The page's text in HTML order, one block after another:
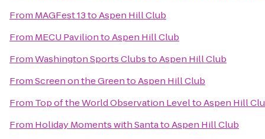
From MAGFest 13toAspen Hill Club
From MECU PaviliontoAspen Hill Club
FromWashington Sports ClubstoAspen Hill Club
FromScreen on the GreentoAspen Hill Club
From Top of the World Observation LeveltoAspen Hill
From Holiday Moments with SantatoAspen Hill Club